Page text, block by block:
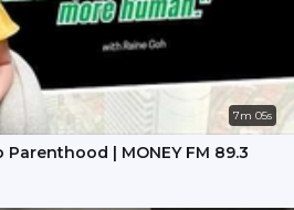
7m 05s
| MONEY FM 89.3